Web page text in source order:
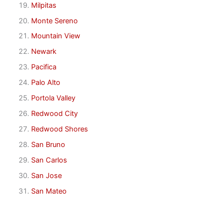
Milpitas
Monte Sereno
Mountain View
Newark
Pacifica
Palo Alto
Portola Valley
Redwood City
Redwood Shores
San Bruno
San Carlos
San Jose
San Mateo